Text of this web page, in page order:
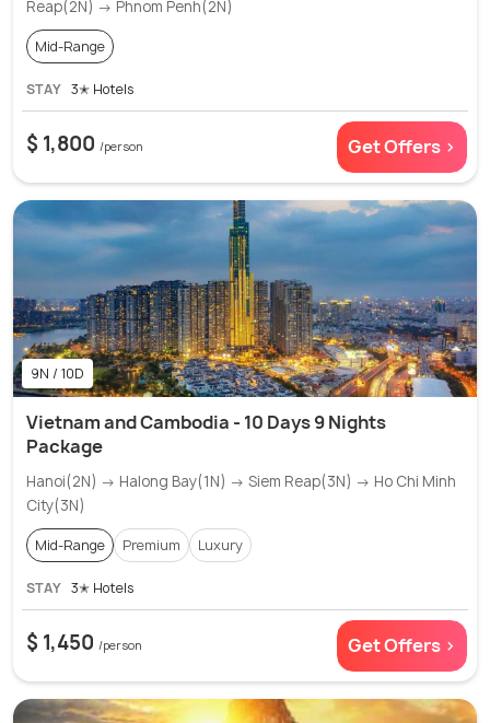
Reap(2N) → Phnom Penh(2N)
Mid-Range
STAY 3✭ Hotels
$ 1,800 /person Get Offers >
9N / 10D
Vietnam and Cambodia - 10 Days 9 Nights
Package
Hanoi(2N) → Halong Bay(1N) → Siem Reap(3N) → Ho Chi Minh
City(3N)
Mid-Range Premium Luxury
STAY 3✭ Hotels
$ 1,450 /person Get Offers >